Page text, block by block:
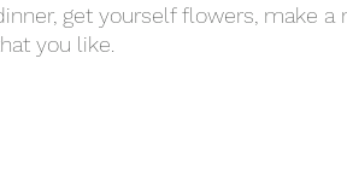
get yourself flowers, make
you like.